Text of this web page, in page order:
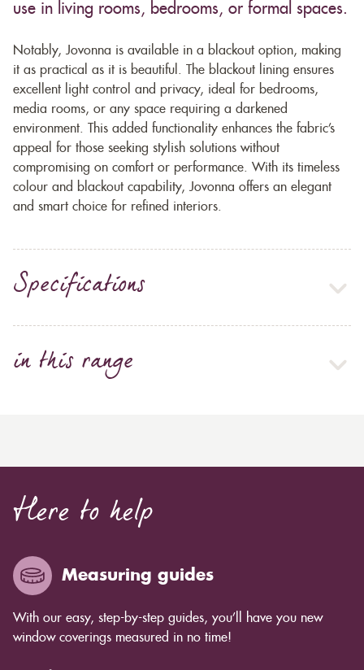
use in living rooms, bedrooms, or formal spaces.
Notably, Jovonna is available in a blackout option, making
it as practical as it is beautiful. The blackout lining ensures
excellent light control and privacy, ideal for bedrooms,
media rooms, or any space requiring a darkened
environment. This added functionality enhances the fabric’s
appeal for those seeking stylish solutions without
compromising on comfort or performance. With its timeless
colour and blackout capability, Jovonna offers an elegant
and smart choice for refined interiors.
Specifications
in this range
Here to help
Measuring guides
With our easy, step-by-step guides, you’ll have you new
window coverings measured in no time!